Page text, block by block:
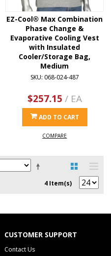
EZ-Cool® Max Combination
Phase Change &
Evaporative Cooling Vest
with Insulated
Cooler/Storage Bag,
Medium
SKU: 068-024-487
$257.15 / EA
ADD TO CART
COMPARE
4 Item(s)
CUSTOMER SUPPORT
Contact Us